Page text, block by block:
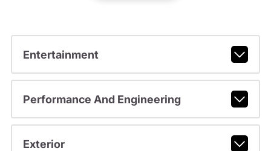
Entertainment
Performance And Engineering
Exterior